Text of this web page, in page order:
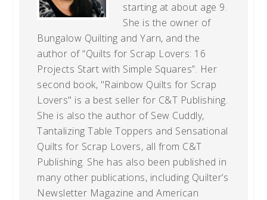
starting at about age 9.
She is the owner of
Bungalow Quilting and Yarn, and the
author of “Quilts for Scrap Lovers: 16
Projects Start with Simple Squares”. Her
second book, "Rainbow Quilts for Scrap
Lovers" is a best seller for C&T Publishing.
She is also the author of Sew Cuddly,
Tantalizing Table Toppers and Sensational
Quilts for Scrap Lovers, all from C&T
Publishing. She has also been published in
many other publications, including Quilter’s
Newsletter Magazine and American